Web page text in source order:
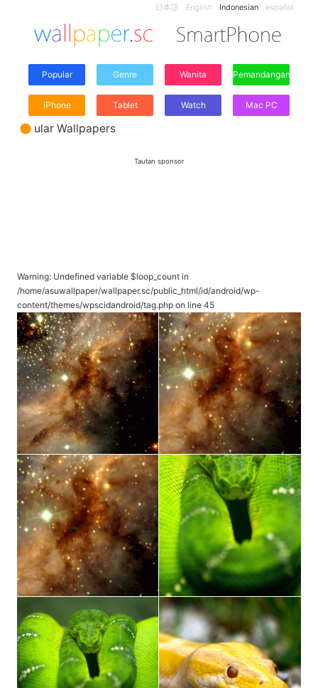
日本語 English Indonesian español
Popular Genre Wanita Pemandangan
iPhone Tablet Watch Mac PC
ular Wallpapers
Tautan sponsor
Warning: Undefined variable $loop_count in
/home/asuwallpaper/wallpaper.sc/public_html/id/android/wp-
content/themes/wpscidandroid/tag.php on line 45